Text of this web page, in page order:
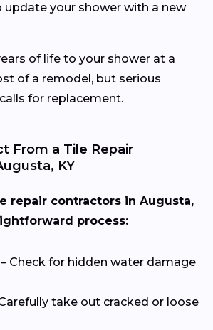
update your shower with a new
of life to your shower at a
of a remodel, but serious
for replacement.
From a Tile Repair
KY
repair contractors in Augusta,
process:
– Check for hidden water damage
take out cracked or loose